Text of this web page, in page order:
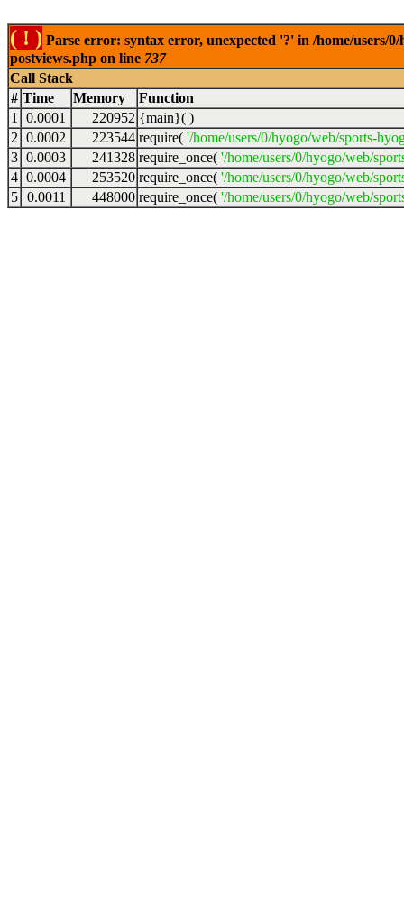
( ! ) Parse error: syntax error, unexpected '?' in /home/users/
postviews.php on line 737
Call Stack
# Time Memory
Function
1
0.0001 220952 {main}( )
2 0.0002 223544 require( '/home/users/0/hyogo/web/sports-
3 0.0003 241328 require_once( '/home/users/0/hyogo/web/
4 0.0004 253520 require_once( '/home/users/0/hyogo/web/
5 0.0011 448000 require_once( '/home/users/0/hyogo/web/